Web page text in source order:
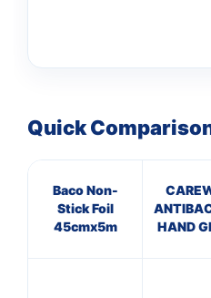
Quick
Baco Non-
Stick Foil
45cmx5m
HAND